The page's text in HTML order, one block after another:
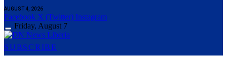
AUGUST 4, 2026
Facebook X (Twitter) Instagram
Friday, August 7
SUBSCRIBE